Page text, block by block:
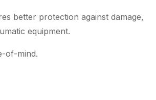
better protection against damage,
equipment.
of-mind.